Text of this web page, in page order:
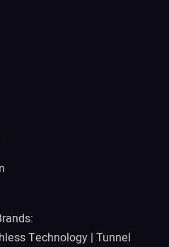
Technology | Tunnel